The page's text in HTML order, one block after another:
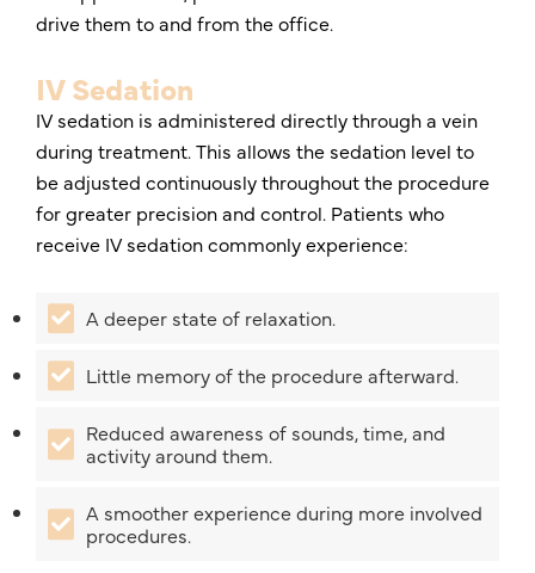
drive them to and from the office.
IV Sedation
IV sedation is administered directly through a vein
during treatment. This allows the sedation level to
be adjusted continuously throughout the procedure
for greater precision and control. Patients who
receive IV sedation commonly experience:
A deeper state of relaxation.
Little memory of the procedure afterward.
Reduced awareness of sounds, time, and
activity around them.
A smoother experience during more involved
procedures.